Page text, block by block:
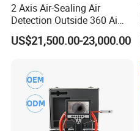
2 Axis Air-Sealing Air
Detection Outside 360 Ai
Security Long Range
Thermal Camera
US$21,500.00-23,000.00